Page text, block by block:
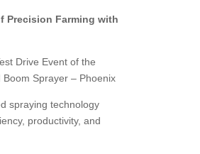
Precision Farming with
Drive Event of the
Sprayer – Phoenix
spraying technology
productivity, and